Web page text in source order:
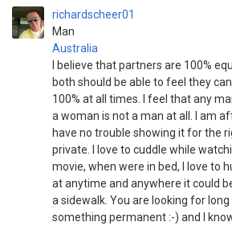
richardscheer01
Man
Australia
I believe that partners are 100%
both should be able to feel they
100% at all times. I feel that any
a woman is not a man at all. I am
have no trouble showing it for the
private. I love to cuddle while
movie, when were in bed, I love to
at anytime and anywhere it could
a sidewalk. You are looking for
something permanent :-) and I